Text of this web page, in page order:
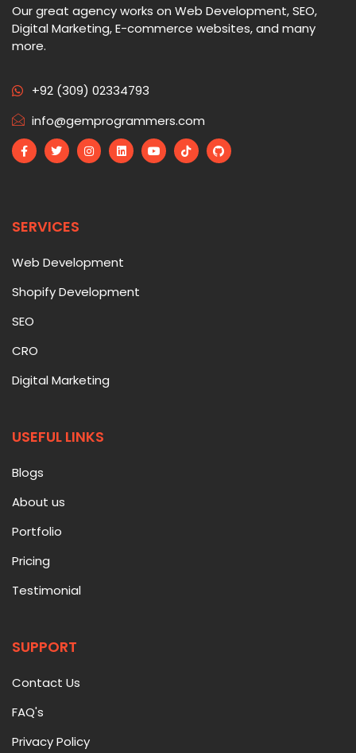
Our great agency works on Web Development, SEO,
Digital Marketing, E-commerce websites, and many
more.
+92 (309) 02334793
info@gemprogrammers.com
SERVICES
Web Development
Shopify Development
SEO
CRO
Digital Marketing
USEFUL LINKS
Blogs
About us
Portfolio
Pricing
Testimonial
SUPPORT
Contact Us
FAQ's
Privacy Policy